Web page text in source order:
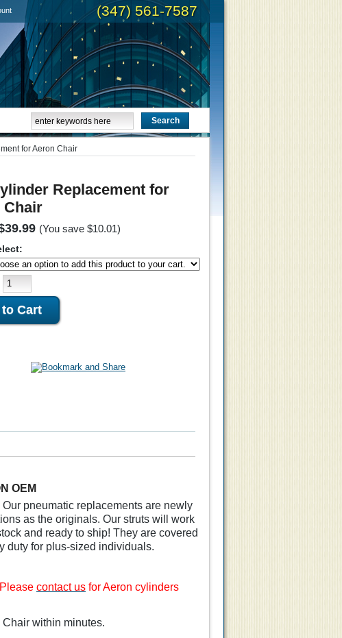
for Aeron Chair
Replacement for
Chair
(You save $10.01)
OEM
pneumatic replacements are newly
as the originals. Our struts will work
and ready to ship! They are covered
duty for plus-sized individuals.
contact us for Aeron cylinders
within minutes.
Gas Cylinder
Arm Pad Replacements
(347) 561-7587